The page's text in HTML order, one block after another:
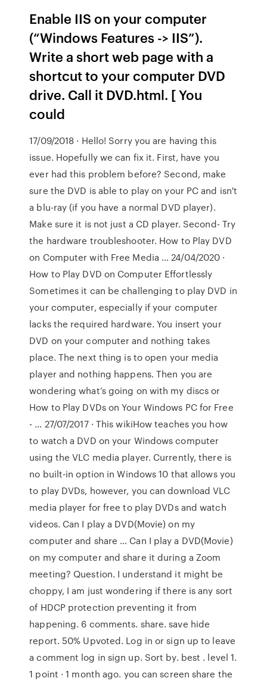
Enable IIS on your computer
(“Windows Features -> IIS”).
Write a short web page with a
shortcut to your computer DVD
drive. Call it DVD.html. [ You
could
17/09/2018 · Hello! Sorry you are having this
issue. Hopefully we can fix it. First, have you
ever had this problem before? Second, make
sure the DVD is able to play on your PC and isn't
a blu-ray (if you have a normal DVD player).
Make sure it is not just a CD player. Second- Try
the hardware troubleshooter. How to Play DVD
on Computer with Free Media … 24/04/2020 ·
How to Play DVD on Computer Effortlessly
Sometimes it can be challenging to play DVD in
your computer, especially if your computer
lacks the required hardware. You insert your
DVD on your computer and nothing takes
place. The next thing is to open your media
player and nothing happens. Then you are
wondering what’s going on with my discs or
How to Play DVDs on Your Windows PC for Free
- … 27/07/2017 · This wikiHow teaches you how
to watch a DVD on your Windows computer
using the VLC media player. Currently, there is
no built-in option in Windows 10 that allows you
to play DVDs, however, you can download VLC
media player for free to play DVDs and watch
videos. Can I play a DVD(Movie) on my
computer and share … Can I play a DVD(Movie)
on my computer and share it during a Zoom
meeting? Question. I understand it might be
choppy, I am just wondering if there is any sort
of HDCP protection preventing it from
happening. 6 comments. share. save hide
report. 50% Upvoted. Log in or sign up to leave
a comment log in sign up. Sort by. best . level 1.
1 point · 1 month ago. you can screen share the